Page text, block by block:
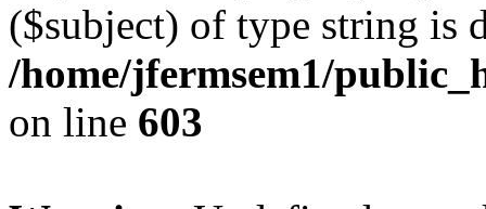
($subject) of type string is
/home/jfermsem1/
on line 603